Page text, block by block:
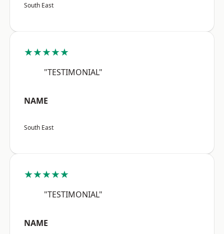
South East
★★★★★
"TESTIMONIAL"
NAME
South East
★★★★★
"TESTIMONIAL"
NAME